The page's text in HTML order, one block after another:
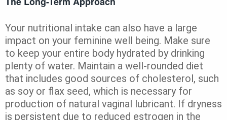
Your nutritional intake can also have a large
impact on your feminine well being. Make sure
to keep your entire body hydrated by drinking
plenty of water. Maintain a well-rounded diet
that includes good sources of cholesterol, such
as soy or flax seed, which is necessary for
production of natural vaginal lubricant. If dryness
is persistent due to reduced estrogen in the